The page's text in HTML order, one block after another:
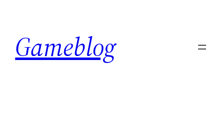
content
Gameblog